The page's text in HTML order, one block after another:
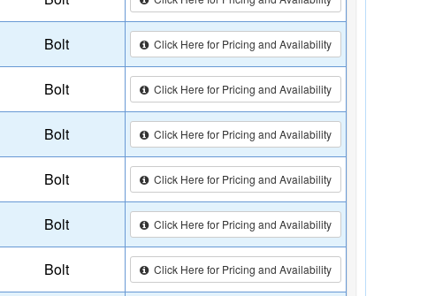
Bolt Click Here for Pricing and Availability
Bolt Click Here for Pricing and Availability
Bolt Click Here for Pricing and Availability
Bolt Click Here for Pricing and Availability
Bolt Click Here for Pricing and Availability
Bolt Click Here for Pricing and Availability